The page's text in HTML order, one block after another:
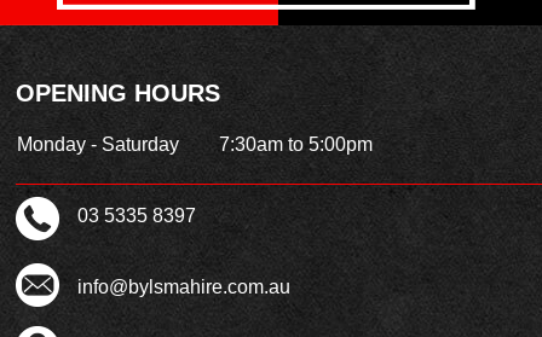
OPENING HOURS
Monday - Saturday 7:30am to 5:00pm
03 5335 8397
info@bylsmahire.com.au